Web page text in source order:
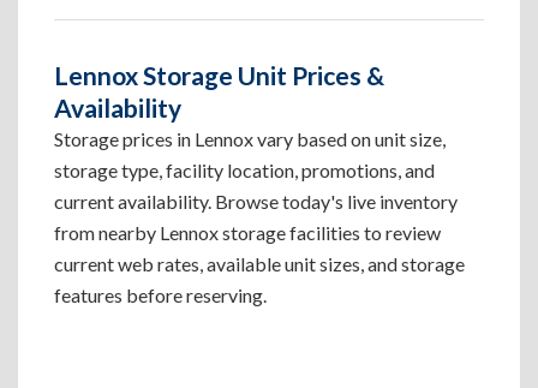
Lennox Storage Unit Prices &
Availability
Storage prices in Lennox vary based on unit size,
storage type, facility location, promotions, and
current availability. Browse today's live inventory
from nearby Lennox storage facilities to review
current web rates, available unit sizes, and storage
features before reserving.